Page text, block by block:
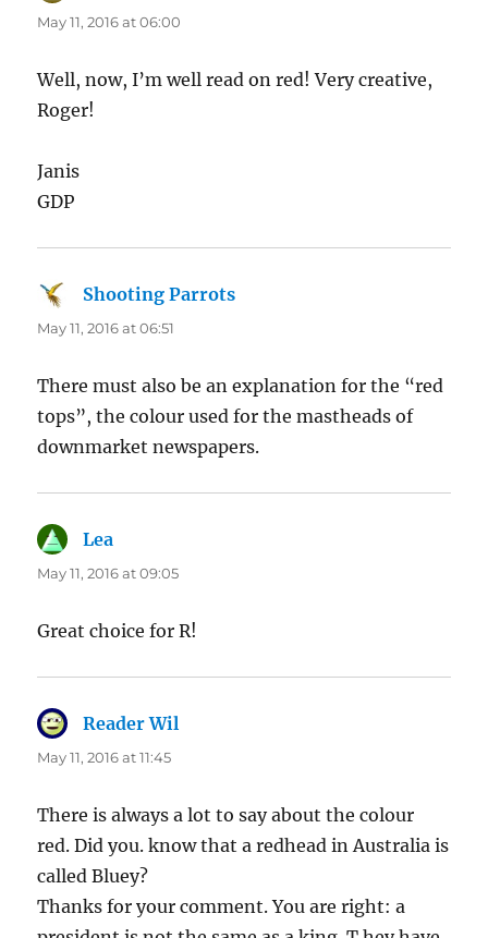
May 11, 2016 at 06:00
Well, now, I’m well read on red! Very creative,
Roger!
Janis
GDP
Shooting Parrots
May 11, 2016 at 06:51
There must also be an explanation for the “red
tops”, the colour used for the mastheads of
downmarket newspapers.
Lea
May 11, 2016 at 09:05
Great choice for R!
Reader Wil
May 11, 2016 at 11:45
There is always a lot to say about the colour
red. Did you. know that a redhead in Australia is
called Bluey?
Thanks for your comment. You are right: a